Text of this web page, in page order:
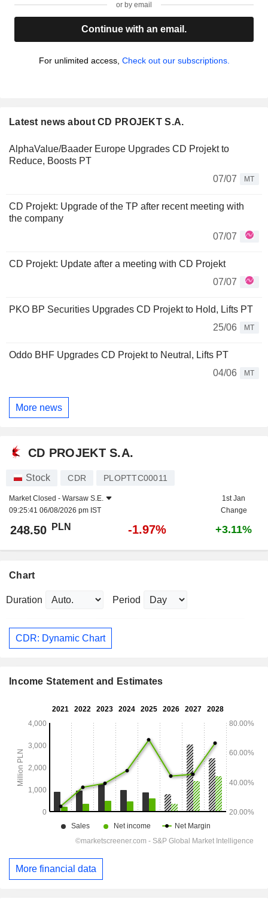
or by email
Continue with an email.
For unlimited access, Check out our subscriptions.
Latest news about CD PROJEKT S.A.
AlphaValue/Baader Europe Upgrades CD Projekt to
Reduce, Boosts PT
07/07
MT
CD Projekt: Upgrade of the TP after recent meeting with
the company
07/07
CD Projekt: Update after a meeting with CD Projekt
07/07
PKO BP Securities Upgrades CD Projekt to Hold, Lifts PT
25/06
MT
Oddo BHF Upgrades CD Projekt to Neutral, Lifts PT
04/06
MT
More news
CD PROJEKT S.A.
Stock CDR PLOPTTC00011
Market Closed - Warsaw S.E.
09:25:41 06/08/2026 pm IST
1st Jan
Change
248.50 PLN -1.97% +3.11%
Chart
Duration Period
CDR: Dynamic Chart
Income Statement and Estimates
More financial data